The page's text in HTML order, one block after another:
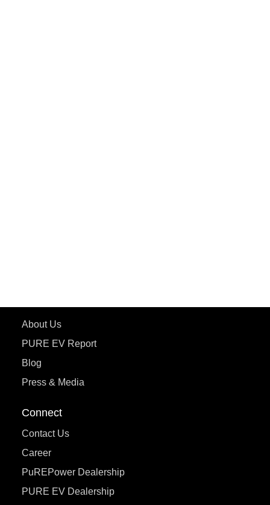
About Us
PURE EV Report
Blog
Press & Media
Connect
Contact Us
Career
PuREPower Dealership
PURE EV Dealership